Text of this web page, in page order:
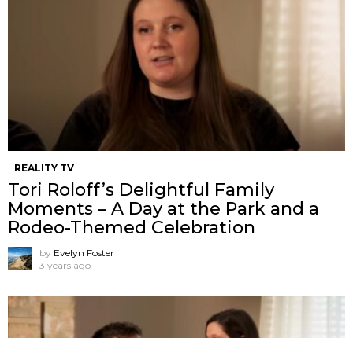
REALITY TV
Tori Roloff’s Delightful Family
Moments – A Day at the Park and a
Rodeo-Themed Celebration
by Evelyn Foster
3 years ago